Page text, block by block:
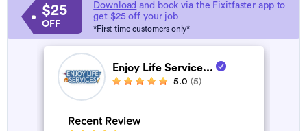
$25
OFF
Download and book via the Fixitfaster app to
get $25 off your job
*First-time customers only*
Enjoy Life Service...
5.0 (5)
Recent Review